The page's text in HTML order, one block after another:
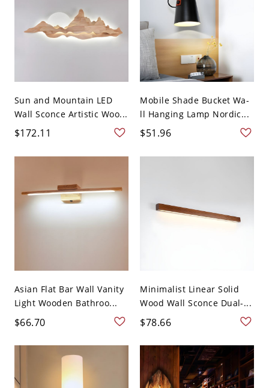
Sun and Mountain LED
Wall Sconce Artistic Woo...
$172.11
Mobile Shade Bucket Wa-
ll Hanging Lamp Nordic...
$51.96
Asian Flat Bar Wall Vanity
Light Wooden Bathroo...
$66.70
Minimalist Linear Solid
Wood Wall Sconce Dual-...
$78.66